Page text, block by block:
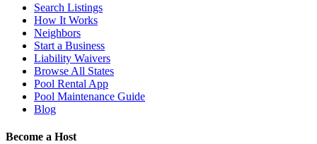
Search Listings
How It Works
Neighbors
Start a Business
Liability Waivers
Browse All States
Pool Rental App
Pool Maintenance Guide
Blog
Become a Host